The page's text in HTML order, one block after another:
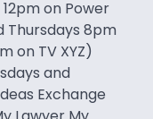
on Power
Thursdays 8pm
on TV XYZ)
and
Exchange